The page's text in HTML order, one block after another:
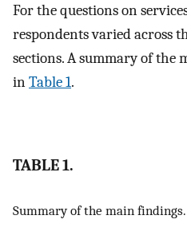
For the questions on
respondents varied across
sections. A summary of the
inTable 1.
TABLE 1.
Summary of the main findings.